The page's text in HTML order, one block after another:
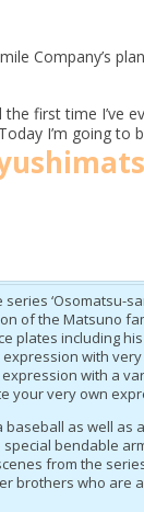
Company’s
first time I’ve
I’m going to
‘Osomatsu-
of the Matsuno
plates including
with
with a
your very own
baseball as well as
bendable
from the
brothers who are